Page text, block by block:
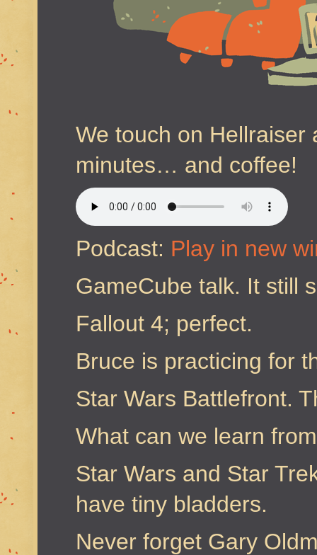
We touch on Hellraiser
minutes… and coffee!
Podcast: Play in new
GameCube talk. It still
Fallout 4; perfect.
Bruce is practicing for
Star Wars Battlefront.
What can we learn
Star Wars and Star
have tiny bladders.
Never forget Gary